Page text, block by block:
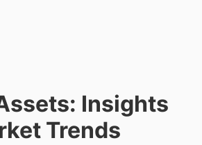
Insights
Trends